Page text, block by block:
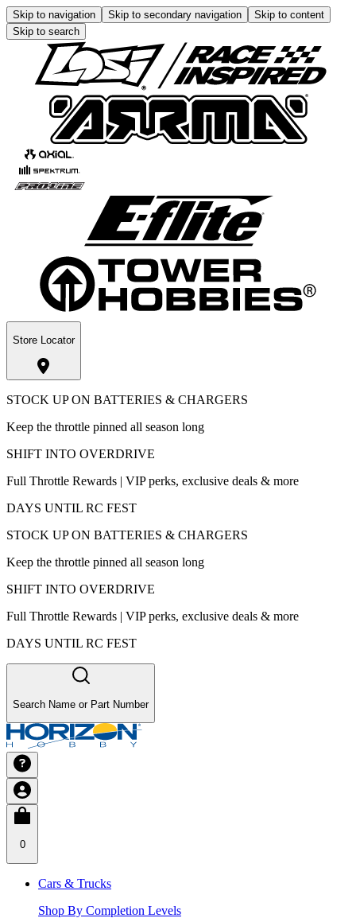
Skip to navigation Skip to secondary navigation
Skip to content
Skip to search
Store Locator
STOCK UP ON BATTERIES & CHARGERS
Keep the throttle pinned all season long
SHIFT INTO OVERDRIVE
Full Throttle Rewards | VIP perks, exclusive deals & more
DAYS UNTIL RC FEST
STOCK UP ON BATTERIES & CHARGERS
Keep the throttle pinned all season long
SHIFT INTO OVERDRIVE
Full Throttle Rewards | VIP perks, exclusive deals & more
DAYS UNTIL RC FEST
Search Name or Part Number
0
Cars & Trucks
Shop By Completion Levels